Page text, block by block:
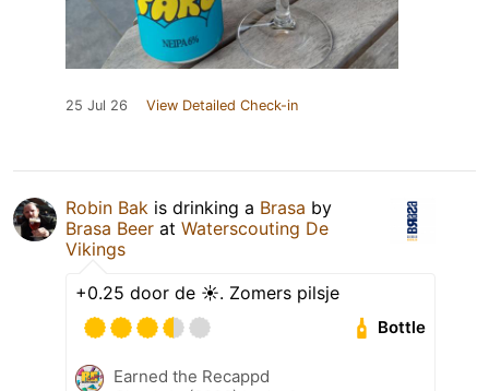
25 Jul 26 View Detailed Check-in
Robin Bak is drinking a Brasa by
Brasa Beer at Waterscouting De
Vikings
+0.25 door de ☀️. Zomers pilsje
Bottle
Earned the Recappd